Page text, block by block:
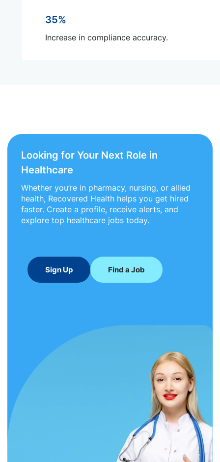
35%
Increase in compliance accuracy.
Looking for Your Next Role in
Healthcare
Whether you’re in pharmacy, nursing, or allied
health, Recovered Health helps you get hired
faster. Create a profile, receive alerts, and
explore top healthcare jobs today.
Sign Up Find a Job